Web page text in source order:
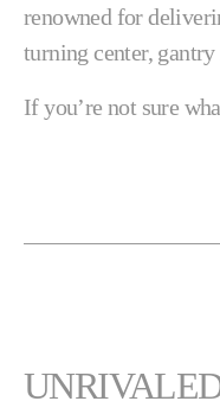
renowned for
turning center,
If you’re not sure